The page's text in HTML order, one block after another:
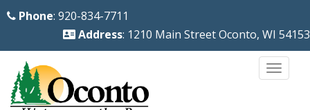
Phone: 920-834-7711
Address: 1210 Main Street Oconto, WI 54153